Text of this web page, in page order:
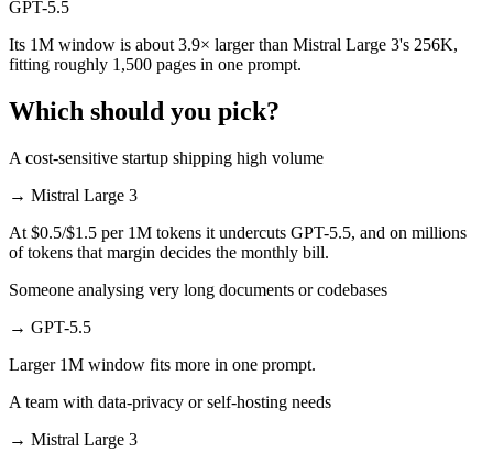
GPT-5.5
Its 1M window is about 3.9× larger than Mistral Large 3's 256K,
fitting roughly 1,500 pages in one prompt.
Which should you pick?
A cost-sensitive startup shipping high volume
→ Mistral Large 3
At $0.5/$1.5 per 1M tokens it undercuts GPT-5.5, and on millions
of tokens that margin decides the monthly bill.
Someone analysing very long documents or codebases
→ GPT-5.5
Larger 1M window fits more in one prompt.
A team with data-privacy or self-hosting needs
→ Mistral Large 3